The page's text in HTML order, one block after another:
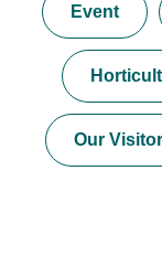
Event
Our Visitor